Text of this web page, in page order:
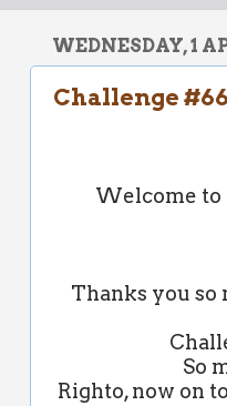
WEDNESDAY, 1
Challenge
Welcome to
Thanks you so
So
Righto, now on